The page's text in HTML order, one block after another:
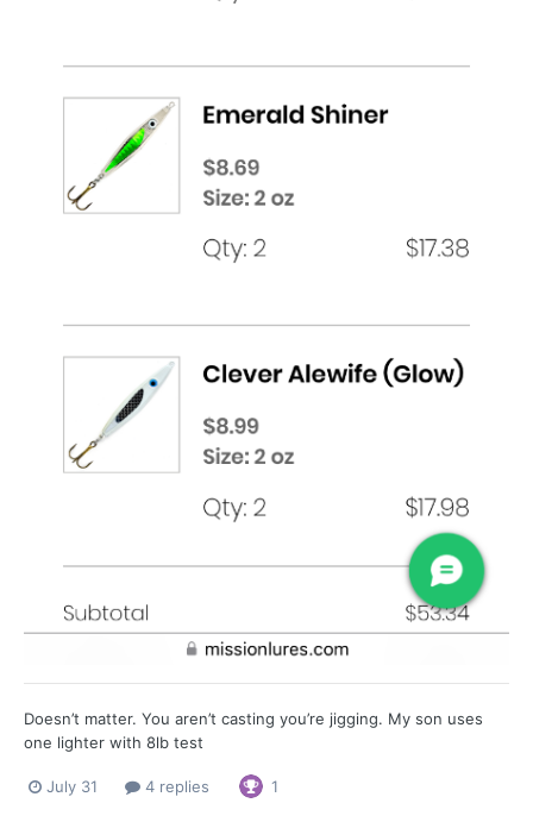
Doesn’t matter. You aren’t casting you’re jigging. My son uses
one lighter with 8lb test
July 31 4 replies 1